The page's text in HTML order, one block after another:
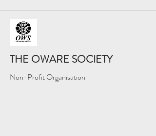
THE OWARE SOCIETY
Non-Profit Organisation